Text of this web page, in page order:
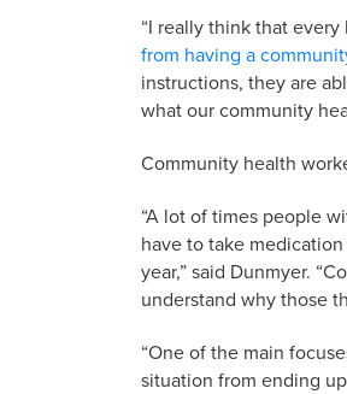
“I really think that
from having a
instructions, they are
what our community
Community health
“A lot of times people
have to take
year,” said Dunmyer.
understand why those
“One of the main
situation from ending